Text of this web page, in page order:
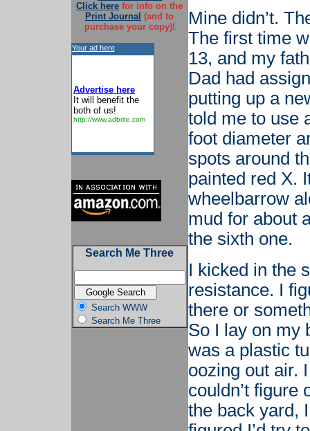
Click here for info on the
Print Journal (and to
purchase your copy)!
Your ad here
Advertise here
It will benefit the
both of us!
http://www.adbrite.com
Search Me Three
Search WWW
Search Me Three
Mine didn’t.
The first time
13, and my
Dad had
putting up a
told me to use
foot diameter
spots around
painted red X.
wheelbarrow
mud for about
the sixth one.
I kicked in the
resistance. I
there or
So I lay on my
was a plastic
oozing out air.
couldn’t figure
the back yard,